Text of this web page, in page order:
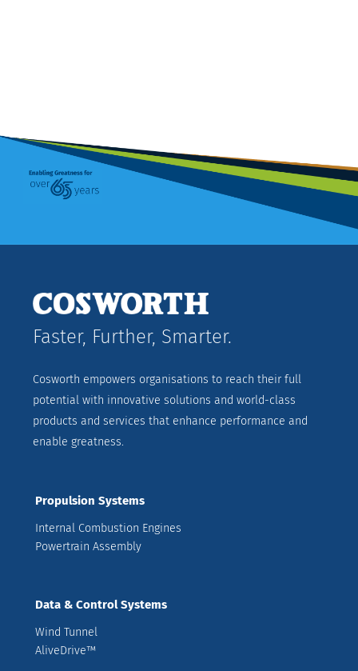
Faster, Further, Smarter.
Cosworth empowers organisations to reach their full
potential with innovative solutions and world-class
products and services that enhance performance and
enable greatness.
Propulsion Systems
Internal Combustion Engines
Powertrain Assembly
Data & Control Systems
Wind Tunnel
AliveDrive™